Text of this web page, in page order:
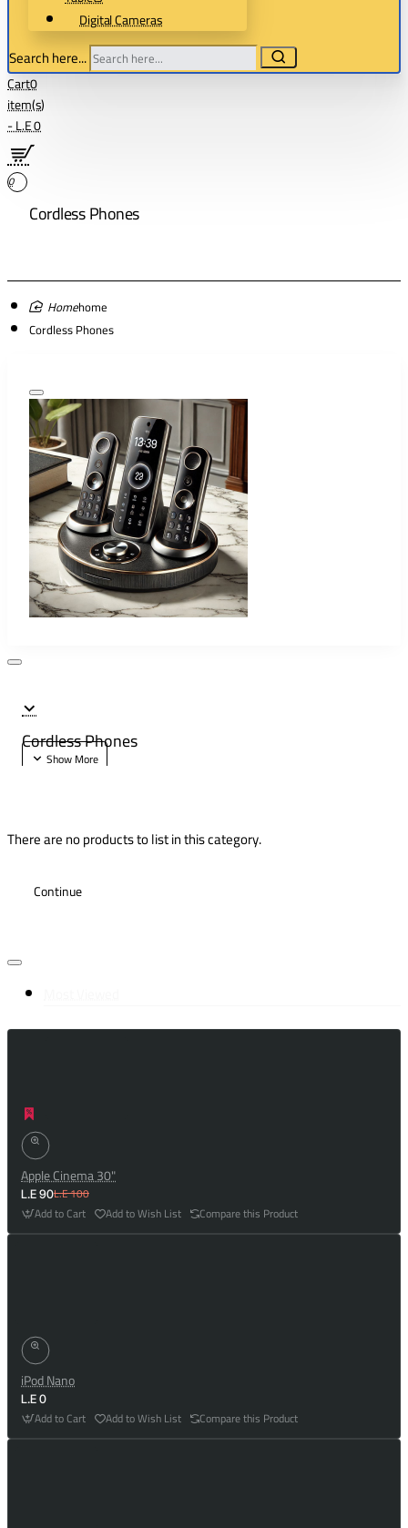
Digital Cameras
Search here...
Cart0
item(s)
- L.E 0
0
Cordless Phones
home
Cordless Phones
Cordless Phones
There are no products to list in this category.
Continue
Apple Cinema 30"
L.E 90L.E 100
Add to Cart Add to Wish List Compare this Product
iPod Nano
L.E 0
Add to Cart Add to Wish List Compare this Product